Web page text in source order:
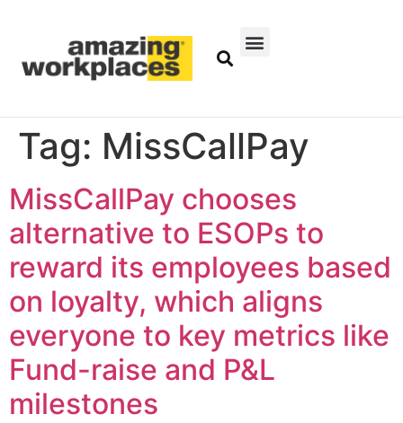
Tag: MissCallPay
MissCallPay chooses
alternative to ESOPs to
reward its employees based
on loyalty, which aligns
everyone to key metrics like
Fund-raise and P&L
milestones